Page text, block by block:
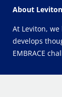
About Leviton
At Leviton,
develops
EMBRACE